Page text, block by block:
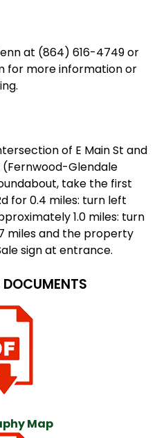
at (864) 616-4749 or
for more information or
of E Main St and
Glendale
take the first
for 0.4 miles: turn left
1.0 miles: turn
miles and the property
sign at entrance.
Map